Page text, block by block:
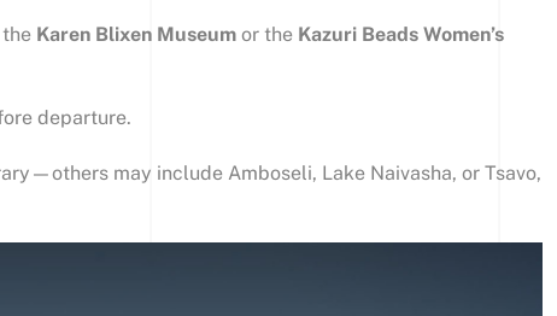
Karen Blixen Museumor the Kazuri Beads Women’s
departure.
may include Amboseli, Lake Naivasha, or Tsavo,